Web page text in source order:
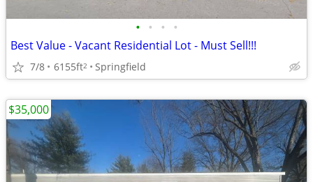
• • • •
Best Value - Vacant Residential Lot - Must Sell!!!
7/8 6155ft2 Springfield
$35,000